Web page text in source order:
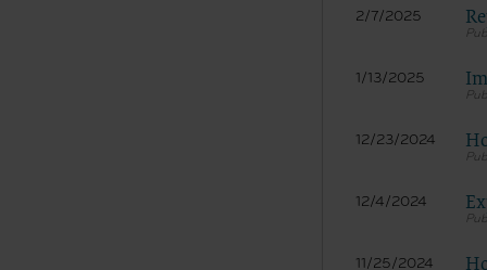
2/7/2025
1/13/2025
12/23/2024
12/4/2024
11/25/2024
button
act on